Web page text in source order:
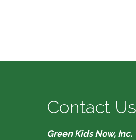
Contact Us
Green Kids Now, Inc.